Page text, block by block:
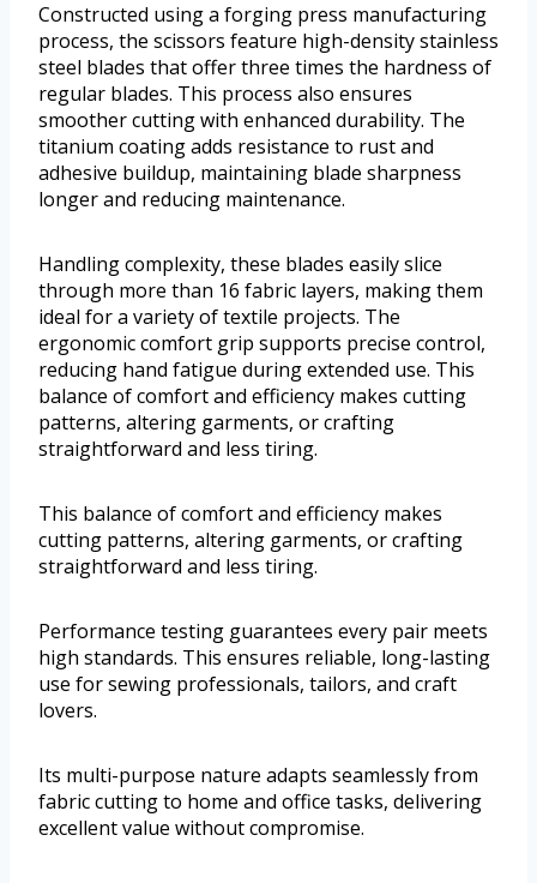
Constructed using a forging press manufacturing
process, the scissors feature high-density stainless
steel blades that offer three times the hardness of
regular blades. This process also ensures
smoother cutting with enhanced durability. The
titanium coating adds resistance to rust and
adhesive buildup, maintaining blade sharpness
longer and reducing maintenance.
Handling complexity, these blades easily slice
through more than 16 fabric layers, making them
ideal for a variety of textile projects. The
ergonomic comfort grip supports precise control,
reducing hand fatigue during extended use. This
balance of comfort and efficiency makes cutting
patterns, altering garments, or crafting
straightforward and less tiring.
This balance of comfort and efficiency makes
cutting patterns, altering garments, or crafting
straightforward and less tiring.
Performance testing guarantees every pair meets
high standards. This ensures reliable, long-lasting
use for sewing professionals, tailors, and craft
lovers.
Its multi-purpose nature adapts seamlessly from
fabric cutting to home and office tasks, delivering
excellent value without compromise.